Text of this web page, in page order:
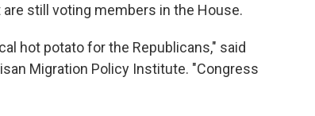
still voting members in the House.
hot potato for the Republicans," said
Migration Policy Institute. "Congress